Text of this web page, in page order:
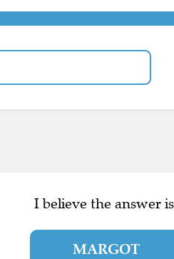
I believe the answer is:
MARGOT